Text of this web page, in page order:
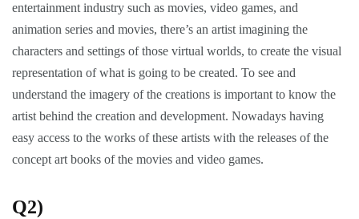
entertainment industry such as movies, video games, and
animation series and movies, there’s an artist imagining the
characters and settings of those virtual worlds, to create the visual
representation of what is going to be created. To see and
understand the imagery of the creations is important to know the
artist behind the creation and development. Nowadays having
easy access to the works of these artists with the releases of the
concept art books of the movies and video games.
Q2)